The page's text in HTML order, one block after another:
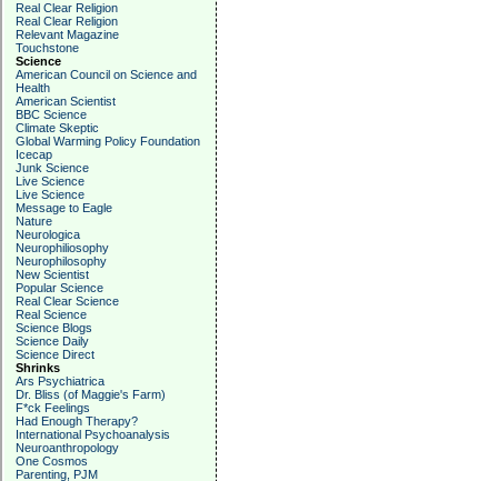
Real Clear Religion
Real Clear Religion
Relevant Magazine
Touchstone
Science
American Council on Science and
Health
American Scientist
BBC Science
Climate Skeptic
Global Warming Policy Foundation
Icecap
Junk Science
Live Science
Live Science
Message to Eagle
Nature
Neurologica
Neurophiliosophy
Neurophilosophy
New Scientist
Popular Science
Real Clear Science
Real Science
Science Blogs
Science Daily
Science Direct
Shrinks
Ars Psychiatrica
Dr. Bliss (of Maggie's Farm)
F*ck Feelings
Had Enough Therapy?
International Psychoanalysis
Neuroanthropology
One Cosmos
Parenting, PJM